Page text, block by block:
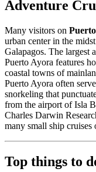
Adventure
Many visitors on
urban center in the
Galapagos. The largest
Puerto Ayora features
coastal towns of
Puerto Ayora often
snorkeling that
from the airport of Isla
Charles Darwin
many small ship cruises
Top things to